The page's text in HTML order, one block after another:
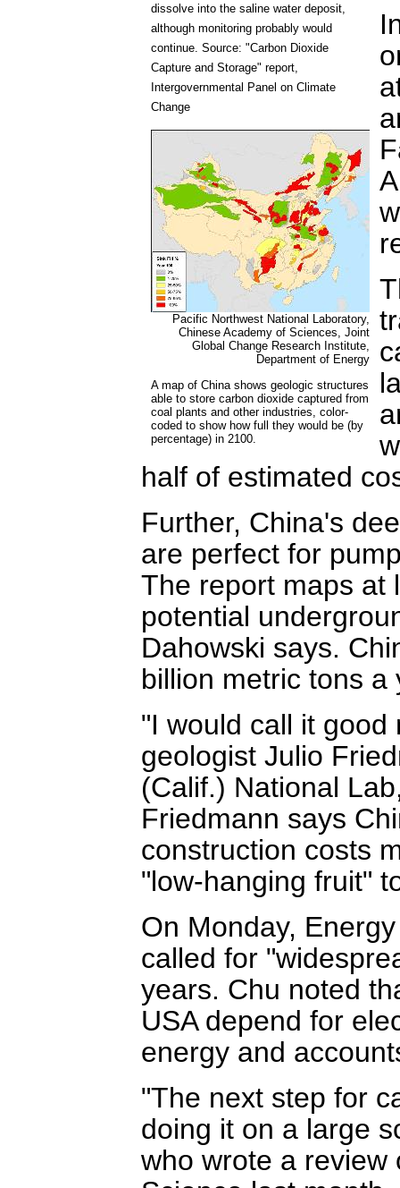
dissolve into the saline water deposit,
although monitoring probably would
continue. Source: "Carbon Dioxide
Capture and Storage" report,
Intergovernmental Panel on Climate
Change
Pacific Northwest National Laboratory,
Chinese Academy of Sciences, Joint
Global Change Research Institute,
Department of Energy
A map of China shows geologic structures
able to store carbon dioxide captured from
coal plants and other industries, color-
coded to show how full they would be (by
percentage) in 2100.
half of estimated
Further, China's
are perfect for
The report maps at
potential
Dahowski says.
billion metric tons a
"I would call it good
geologist Julio
(Calif.) National
Friedmann says
construction costs
"low-hanging fruit"
On Monday,
called for
years. Chu noted
USA depend for
energy and
"The next step for
doing it on a large
who wrote a review